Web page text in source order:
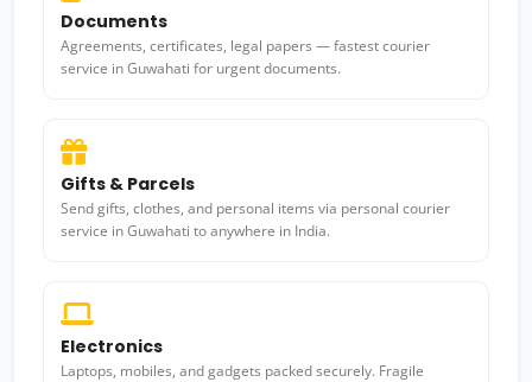
Documents
Agreements, certificates, legal papers — fastest courier
service in Guwahati for urgent documents.
Gifts & Parcels
Send gifts, clothes, and personal items via personal courier
service in Guwahati to anywhere in India.
Electronics
Laptops, mobiles, and gadgets packed securely. Fragile